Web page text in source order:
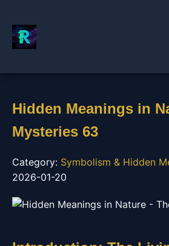
Hidden Meanings in
Mysteries 63
Category: Symbolism & Hidden
2026-01-20